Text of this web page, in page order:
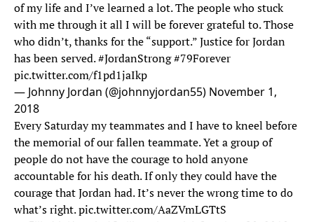
of my life and I’ve learned a lot. The people who stuck
with me through it all I will be forever grateful to. Those
who didn’t, thanks for the “support.” Justice for Jordan
has been served.#JordanStrong#79Forever
pic.twitter.com/f1pd1jaIkp
— Johnny Jordan (@johnnyjordan55) November 1,
2018
Every Saturday my teammates and I have to kneel before
the memorial of our fallen teammate. Yet a group of
people do not have the courage to hold anyone
accountable for his death. If only they could have the
courage that Jordan had. It’s never the wrong time to do
what’s right.pic.twitter.com/AaZVmLGTtS